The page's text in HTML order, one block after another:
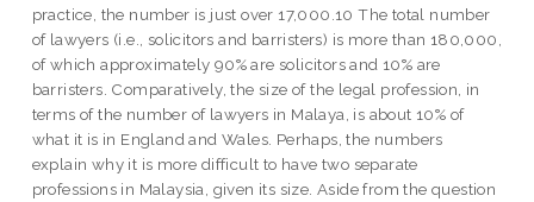
practice, the number is just over 17,000.10 The total number
of lawyers (i.e., solicitors and barristers) is more than 180,000,
of which approximately 90% are solicitors and 10% are
barristers. Comparatively, the size of the legal profession, in
terms of the number of lawyers in Malaya, is about 10% of
what it is in England and Wales. Perhaps, the numbers
explain why it is more difficult to have two separate
professions in Malaysia, given its size. Aside from the question